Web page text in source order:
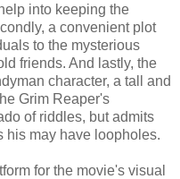
into keeping the
a convenient plot
to the mysterious
friends. And lastly, the
character, a tall and
Grim Reaper's
of riddles, but admits
his may have loopholes.
for the movie's visual